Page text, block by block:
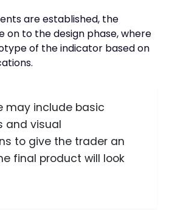
are established, the
on to the design phase, where
of the indicator based on
may include basic
and visual
to give the trader an
final product will look